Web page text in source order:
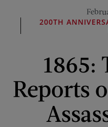
200TH
1865:
Reports